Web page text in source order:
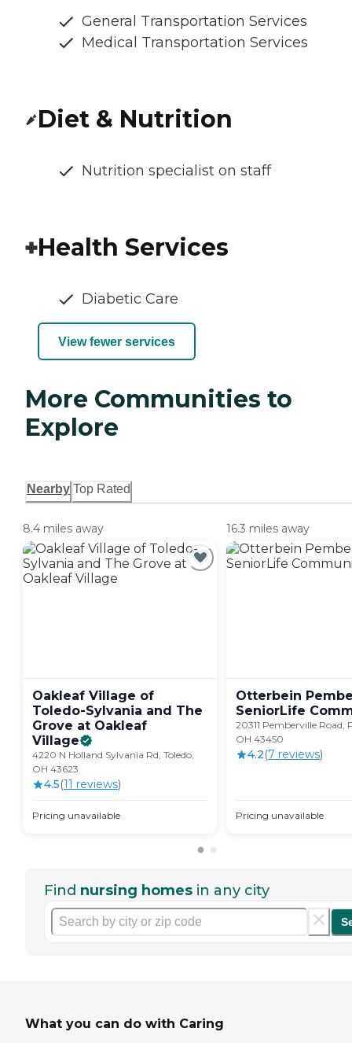
General Transportation Services
Medical Transportation Services
Diet & Nutrition
Nutrition specialist on staff
Health Services
Diabetic Care
View fewer services
More Communities to
Explore
Nearby Top Rated
8.4 miles away
Oakleaf Village of
Toledo-Sylvania and The
Grove at Oakleaf
Village
4220 N Holland Sylvania Rd, Toledo,
OH 43623
4.5(11 reviews)
Pricing unavailable
16.3 miles away
Otterbein
SeniorLife
20311 Pemberville Road,
OH 43450
4.2(7 reviews)
Pricing unavailable
Find nursing homes in any city
What you can do with Caring